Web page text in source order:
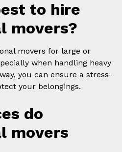
to hire
movers?
movers for large or
when handling heavy
you can ensure a stress-
your belongings.
do
movers